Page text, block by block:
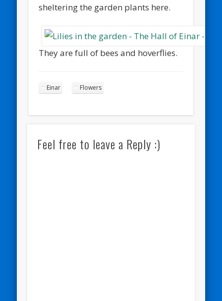
sheltering the garden plants here.
They are full of bees and hoverflies.
Einar Flowers
Feel free to leave a Reply :)